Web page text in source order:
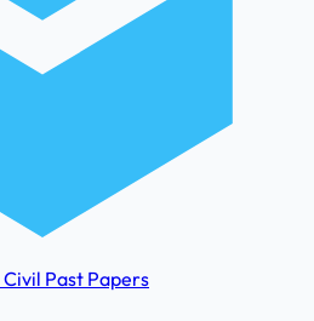
Civil Past Papers